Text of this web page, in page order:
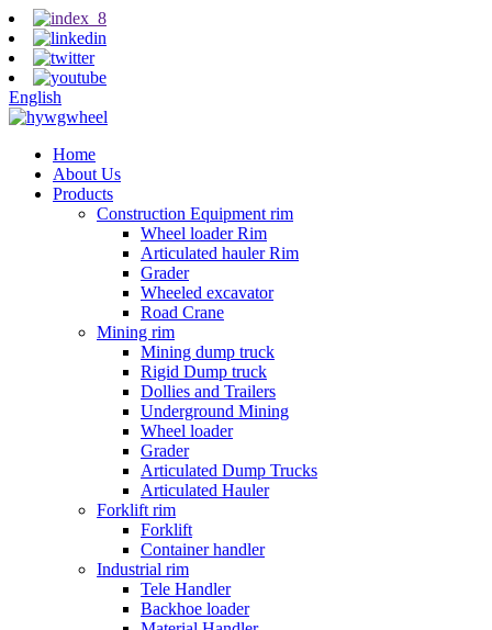
English
Home
About Us
Products
Construction Equipment rim
Wheel loader Rim
Articulated hauler Rim
Grader
Wheeled excavator
Road Crane
Mining rim
Mining dump truck
Rigid Dump truck
Dollies and Trailers
Underground Mining
Wheel loader
Grader
Articulated Dump Trucks
Articulated Hauler
Forklift rim
Forklift
Container handler
Industrial rim
Tele Handler
Backhoe loader